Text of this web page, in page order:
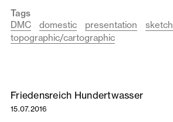
Tags
DMC
domestic presentation
sketch
topographic/cartographic
Friedensreich Hundertwasser
15.07.2016